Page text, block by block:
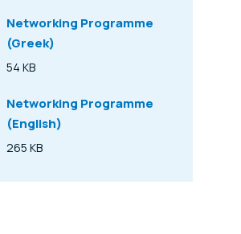
Networking Programme
(Greek)
Size
54 KB
Type
Networking Programme
(English)
Size
265 KB
Type